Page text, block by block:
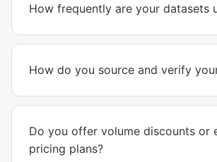
How frequently are your datasets
How do you source and verify
Do you offer volume discounts or
pricing plans?